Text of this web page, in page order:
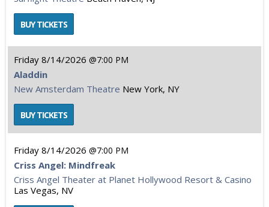
Friday 8/14/2026 7:00 PM
Aladdin
New Amsterdam Theatre New York, NY
Friday 8/14/2026 7:00 PM
Criss Angel: Mindfreak
Criss Angel Theater at Planet Hollywood Resort & Casino
Las Vegas, NV